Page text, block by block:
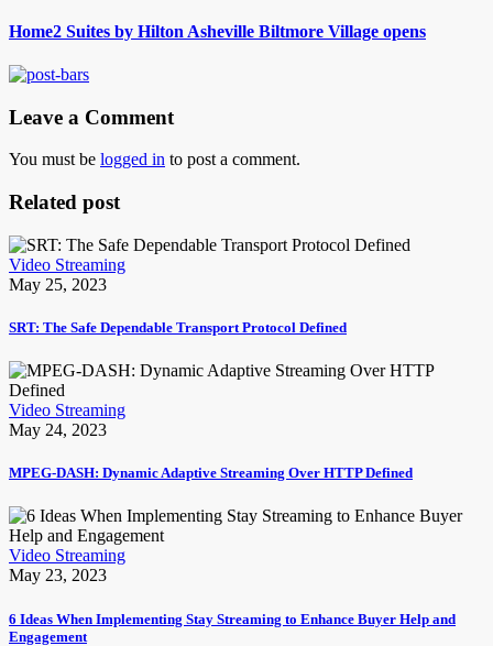
Home2 Suites by Hilton Asheville Biltmore Village opens
Leave a Comment
You must be logged in to post a comment.
Related post
Video Streaming
May 25, 2023
SRT: The Safe Dependable Transport Protocol Defined
Video Streaming
May 24, 2023
MPEG-DASH: Dynamic Adaptive Streaming Over HTTP Defined
Video Streaming
May 23, 2023
6 Ideas When Implementing Stay Streaming to Enhance Buyer Help and
Engagement